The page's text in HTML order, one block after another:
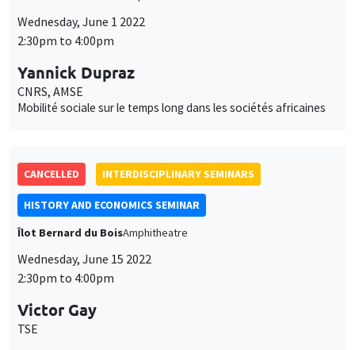
Wednesday, June 1 2022
2:30pm to 4:00pm
Yannick Dupraz
CNRS, AMSE
Mobilité sociale sur le temps long dans les sociétés africaines
CANCELLED INTERDISCIPLINARY SEMINARS
HISTORY AND ECONOMICS SEMINAR
Îlot Bernard du BoisAmphitheatre
Wednesday, June 15 2022
2:30pm to 4:00pm
Victor Gay
TSE